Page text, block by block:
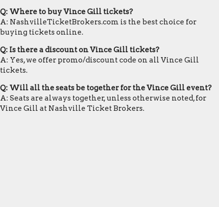
Q: Where to buy Vince Gill tickets?
A: NashvilleTicketBrokers.com is the best choice for
buying tickets online.
Q: Is there a discount on Vince Gill tickets?
A: Yes, we offer promo/discount code on all Vince Gill
tickets.
Q: Will all the seats be together for the Vince Gill event?
A: Seats are always together, unless otherwise noted, for
Vince Gill at Nashville Ticket Brokers.